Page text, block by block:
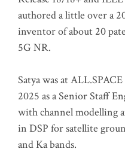
authored a little over a
inventor of about 20
5G NR.
Satya was at
2025 as a Senior Staff
with channel modelling
in DSP for satellite
and Ka bands.